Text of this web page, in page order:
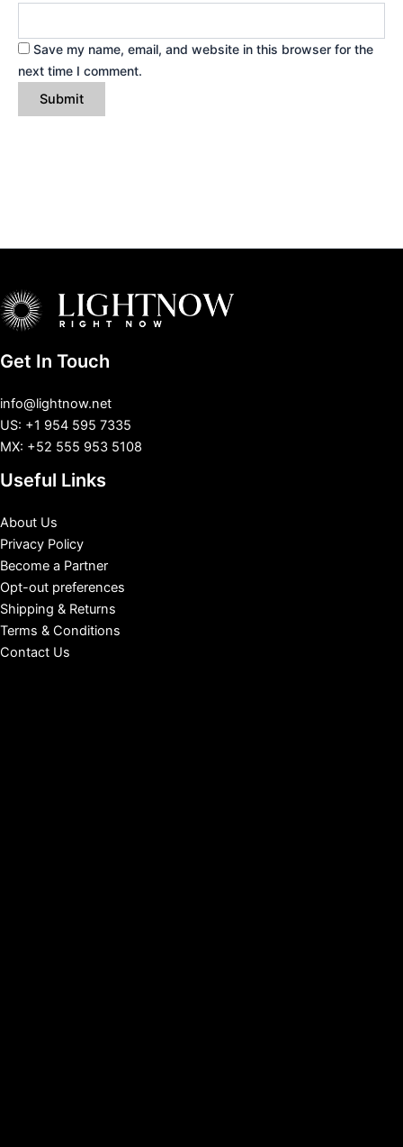
Save my name, email, and website in this browser for the
next time I comment.
Get In Touch
info@lightnow.net
US: +1 954 595 7335
MX: +52 555 953 5108
Useful Links
About Us
Privacy Policy
Become a Partner
Opt-out preferences
Shipping & Returns
Terms & Conditions
Contact Us